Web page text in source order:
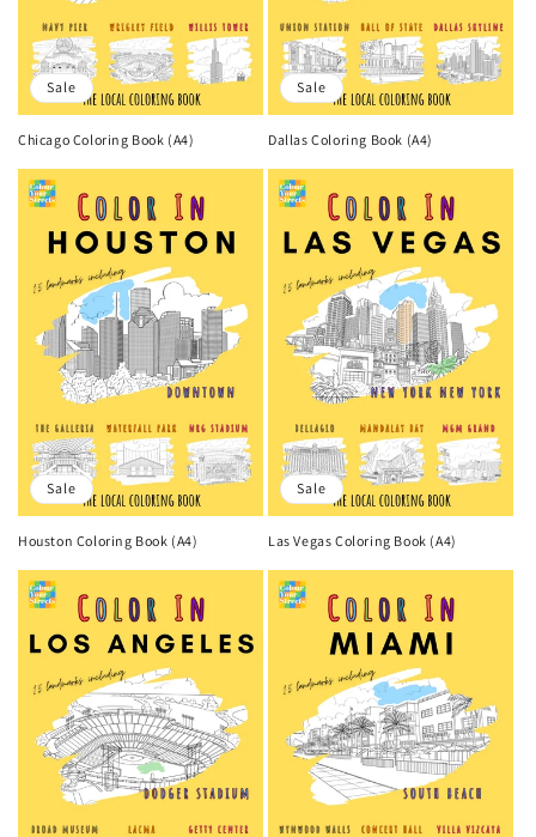
Sale
Chicago Coloring Book (A4)
Sale
Dallas Coloring Book (A4)
Sale
Houston Coloring Book (A4)
Sale
Las Vegas Coloring Book (A4)